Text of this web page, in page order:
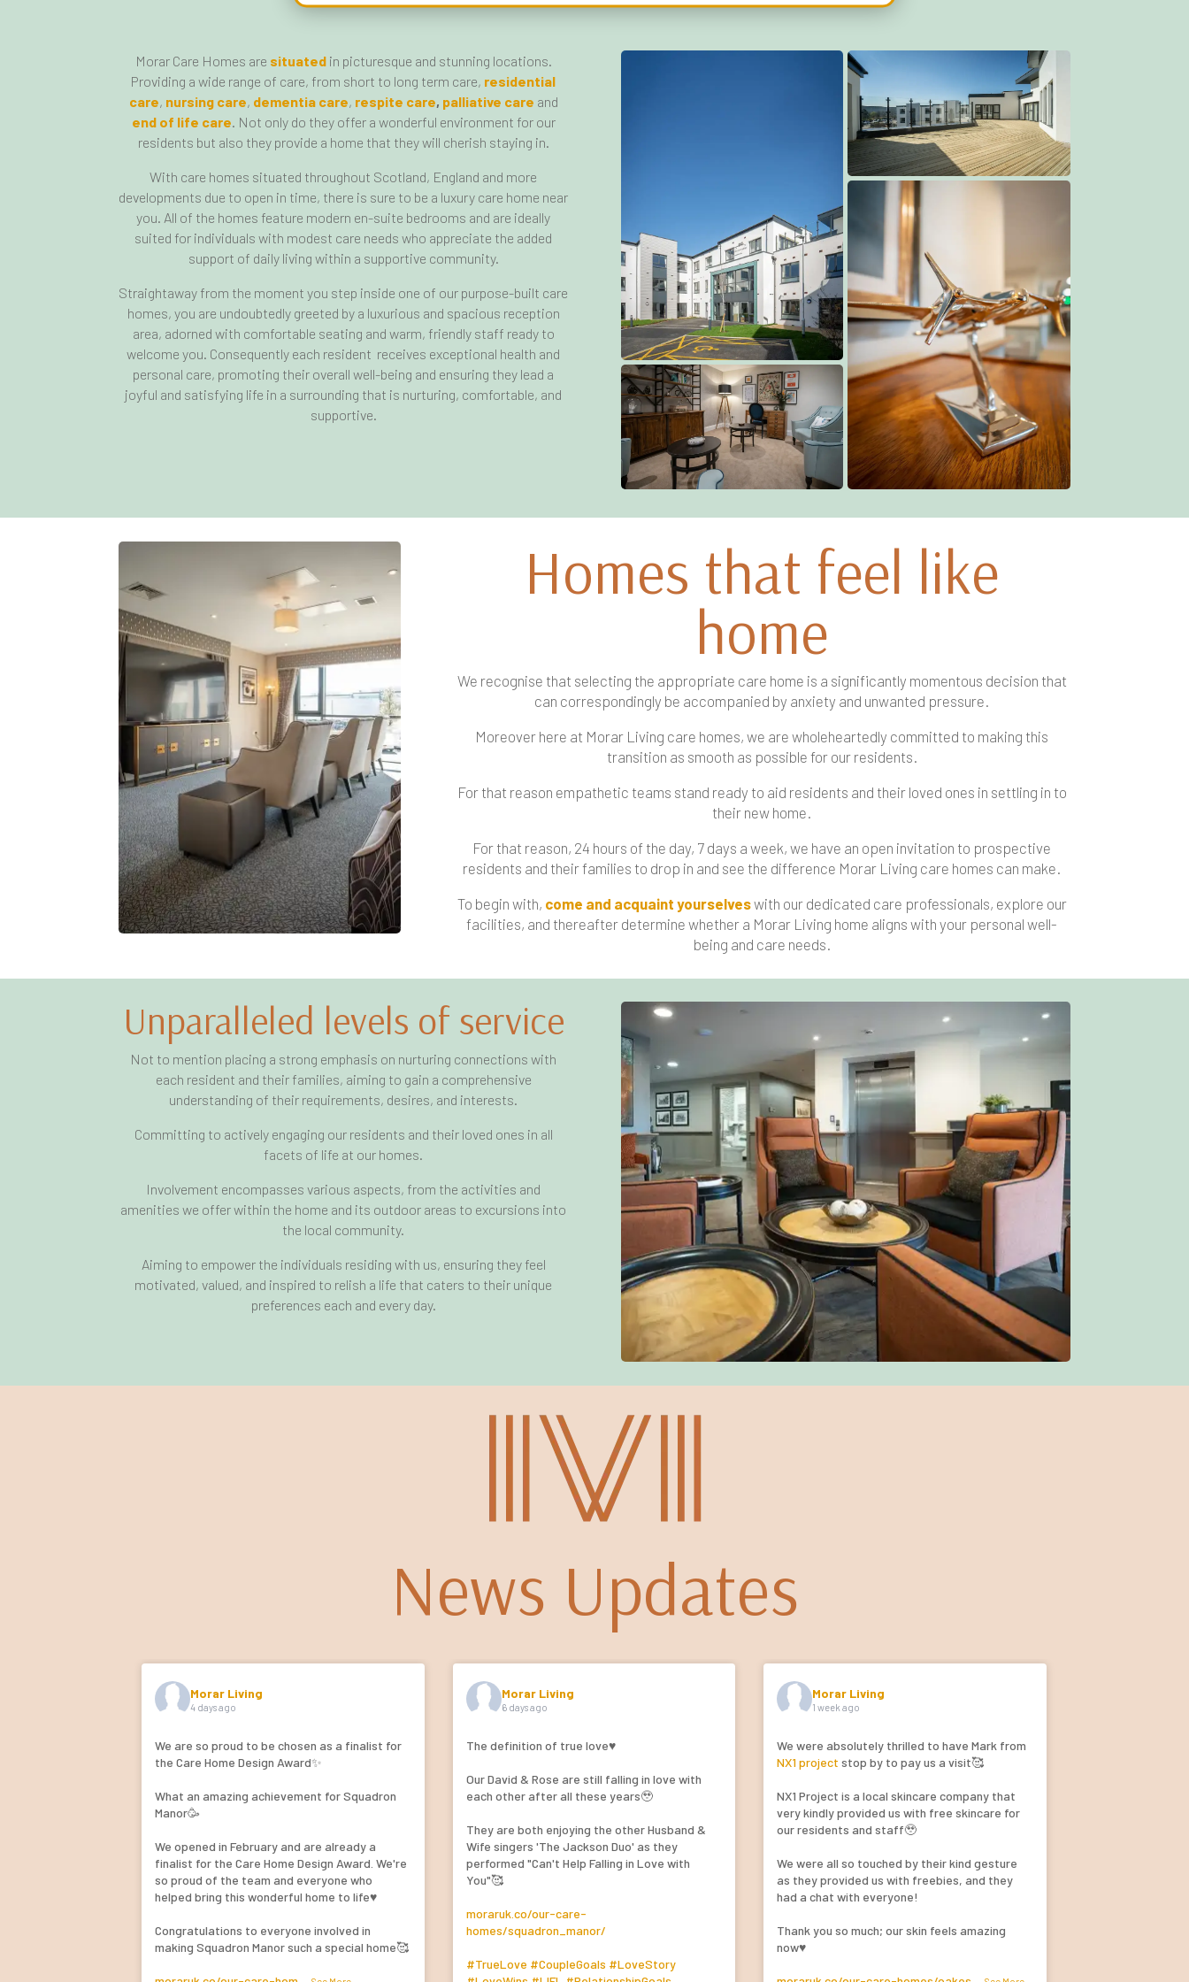
Morar Care Homes are situatedin picturesque and stunning locations.
Providing a wide range of care, from short to long term care, residential
care, nursing care, dementia care, respite care, palliative care and
end of life care. Not only do they offer a wonderful environment for our
residents but also they provide a home that they will cherish staying in.
With care homes situated throughout Scotland, England and more
developments due to open in time, there is sure to be a luxury care home near
you. All of the homes feature modern en-suite bedrooms and are ideally
suited for individuals with modest care needs who appreciate the added
support of daily living within a supportive community.
Straightaway from the moment you step inside one of our purpose-built care
homes, you are undoubtedly greeted by a luxurious and spacious reception
area, adorned with comfortable seating and warm, friendly staff ready to
welcome you. Consequently each resident receives exceptional health and
personal care, promoting their overall well-being and ensuring they lead a
joyful and satisfying life in a surrounding that is nurturing, comfortable, and
supportive.
Homes that feel like
home
We recognise that selecting the appropriate care home is a significantly momentous decision that
can correspondingly be accompanied by anxiety and unwanted pressure.
Moreover here at Morar Living care homes, we are wholeheartedly committed to making this
transition as smooth as possible for our residents.
For that reason empathetic teams stand ready to aid residents and their loved ones in settling in to
their new home.
For that reason, 24 hours of the day, 7 days a week, we have an open invitation to prospective
residents and their families to drop in and see the difference Morar Living care homes can make.
To begin with, come and acquaint yourselveswith our dedicated care professionals, explore our
facilities, and thereafter determine whether a Morar Living home aligns with your personal well-
being and care needs.
Unparalleled levels of service
Not to mention placing a strong emphasis on nurturing connections with
each resident and their families, aiming to gain a comprehensive
understanding of their requirements, desires, and interests.
Committing to actively engaging our residents and their loved ones in all
facets of life at our homes.
Involvement encompasses various aspects, from the activities and
amenities we offer within the home and its outdoor areas to excursions into
the local community.
Aiming to empower the individuals residing with us, ensuring they feel
motivated, valued, and inspired to relish a life that caters to their unique
preferences each and every day.
News Updates
Morar Living
4 days ago
We are so proud to be chosen as a finalist for
the Care Home Design Award✨
What an amazing achievement for Squadron
Manor🥳
We opened in February and are already a
finalist for the Care Home Design Award. We're
so proud of the team and everyone who
helped bring this wonderful home to life♥️
Congratulations to everyone involved in
making Squadron Manor such a special home🥰
Morar Living
6 days ago
The definition of true love♥️
Our David & Rose are still falling in love with
each other after all these years🥹
They are both enjoying the other Husband &
Wife singers 'The Jackson Duo' as they
performed "Can't Help Falling in Love with
You"🥰
moraruk.co/our-care-
homes/squadron_manor/
#TrueLove #CoupleGoals #LoveStory
Morar Living
1 week ago
We were absolutely thrilled to have Mark from
NX1 project stop by to pay us a visit🥰
NX1 Project is a local skincare company that
very kindly provided us with free skincare for
our residents and staff🥹
We were all so touched by their kind gesture
as they provided us with freebies, and they
had a chat with everyone!
Thank you so much; our skin feels amazing
now♥️